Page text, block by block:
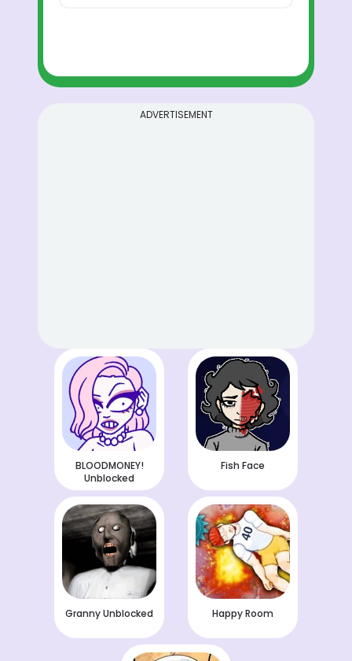
ADVERTISEMENT
BLOODMONEY!
Unblocked
Fish Face
Granny Unblocked Happy Room